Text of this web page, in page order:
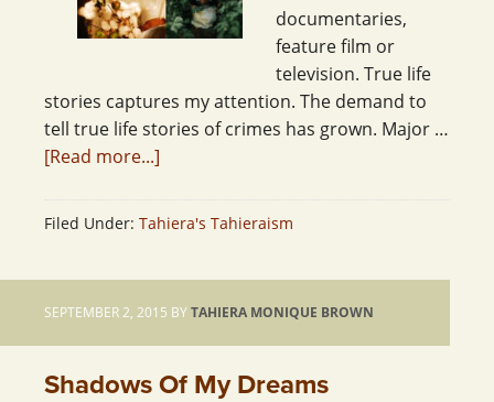
documentaries,
feature film or
television. True life
stories captures my attention. The demand to
tell true life stories of crimes has grown. Major …
[Read more...]
Filed Under: Tahiera's Tahieraism
SEPTEMBER 2, 2015 BYTAHIERA MONIQUE BROWN
Shadows Of My Dreams